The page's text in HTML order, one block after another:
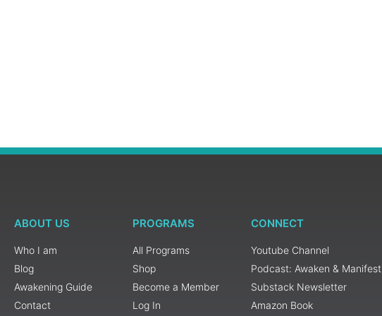
ABOUT US
Who I am
Blog
Awakening Guide
Contact
PROGRAMS
All Programs
Shop
Become a Member
Log In
CONNECT
Youtube Channel
Podcast: Awaken & Manifest
Substack Newsletter
Amazon Book